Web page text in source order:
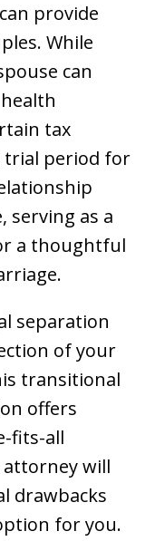
provide
While
can
tax
trial period for
serving as a
a thoughtful
separation
of your
transitional
offers
fits-all
will
drawbacks
for you.